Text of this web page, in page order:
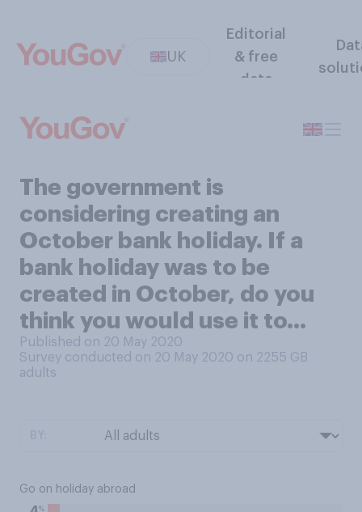
UK
Editorial
& free
data
The government is
considering creating an
October bank holiday. If a
bank holiday was to be
created in October, do you
think you would use it to…
Published on 20 May 2020
Survey conducted on 20 May 2020 on 2255 GB
adults
Go on holiday abroad
%